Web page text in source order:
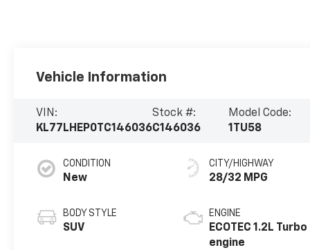
Vehicle Information
VIN:
KL77LHEP0TC146036
Stock #:
C146036
Model Code:
1TU58
CONDITION
New
BODY STYLE
SUV
CITY/HIGHWAY
28/32 MPG
ENGINE
ECOTEC 1.2L Turbo
engine